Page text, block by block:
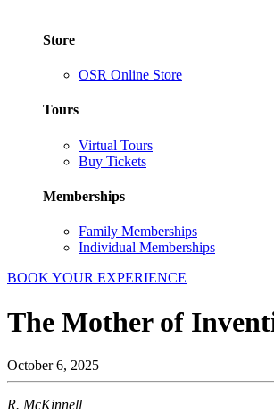
Store
OSR Online Store
Tours
Virtual Tours
Buy Tickets
Memberships
Family Memberships
Individual Memberships
BOOK YOUR EXPERIENCE
The Mother of
October 6, 2025
R. McKinnell